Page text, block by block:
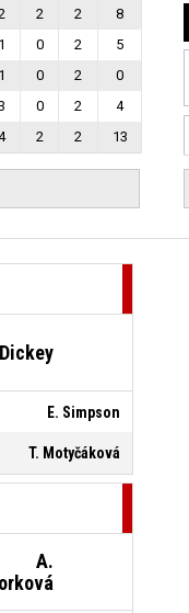
2 2
8
1 0 2
5
1 0 2
0
0 2
4
2 2 13
E. Simpson
T. Motyčáková
A.